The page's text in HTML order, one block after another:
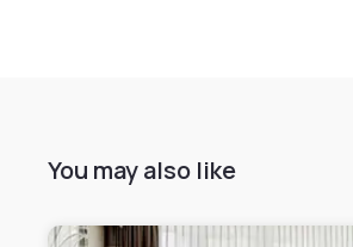
You may also like